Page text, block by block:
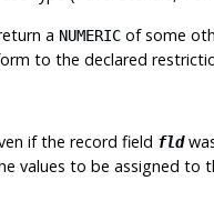
a NUMERICof some
to the declared
if the record field fld
values to be assigned to